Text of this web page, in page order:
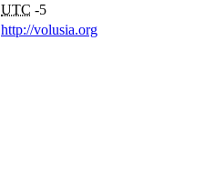
UTC -5
http://volusia.org